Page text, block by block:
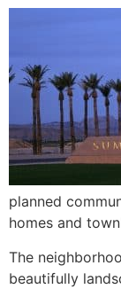
planned
homes and
The
beautifully